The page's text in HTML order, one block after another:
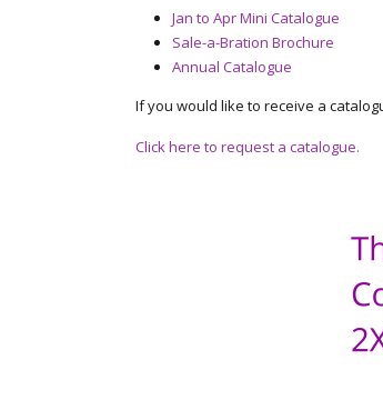
Jan to Apr Mini Catalogue
Sale-a-Bration Brochure
Annual Catalogue
If you would like to receive a
Click here to request a catalogue.